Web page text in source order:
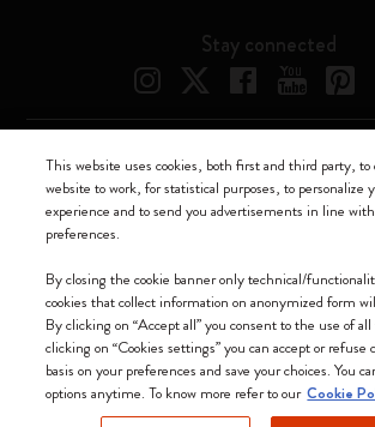
Stay connected
We accept
Moleskine ® is a registered trademark of Moleskine
Moleskine srl a socio unico - Via Bergognone, 34 –
Italia - P. IVA / CCIAA n. 07234480965 - REA MI
This website uses cookies, both first and third party, to
website to work, for statistical purposes, to personalize
experience and to send you advertisements in line
preferences.
By closing the cookie banner only technical/
cookies that collect information on anonymized form
By clicking on “Accept all” you consent to the use of
clicking on “Cookies settings” you can accept or refuse
basis on your preferences and save your choices. You
options anytime. To know more refer to our Cookie